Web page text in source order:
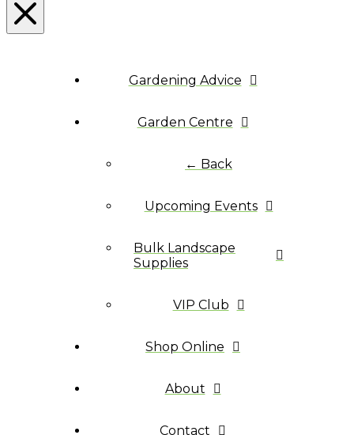
Gardening Advice
Garden Centre
← Back
Upcoming Events
Bulk Landscape
Supplies
VIP Club
Shop Online
About
Contact